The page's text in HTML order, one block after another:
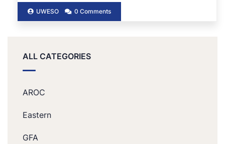
UWESO 0 Comments
ALL CATEGORIES
AROC
Eastern
GFA